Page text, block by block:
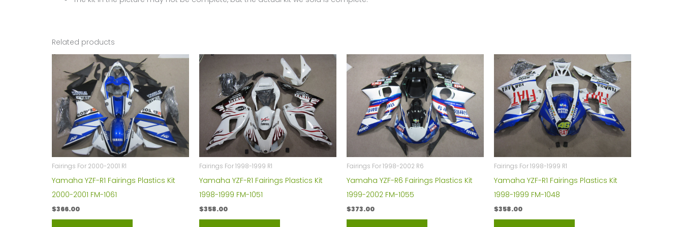
Related products
Fairings For 2000-2001 R1
Yamaha YZF-R1 Fairings Plastics Kit
2000-2001 FM-1061
$366.00
Fairings For 1998-1999 R1
Yamaha YZF-R1 Fairings Plastics Kit
1998-1999 FM-1051
$358.00
Fairings For 1998-2002 R6
Yamaha YZF-R6 Fairings Plastics Kit
1999-2002 FM-1055
$373.00
Fairings For 1998-1999 R1
Yamaha YZF-R1 Fairings Plastics Kit
1998-1999 FM-1048
$358.00